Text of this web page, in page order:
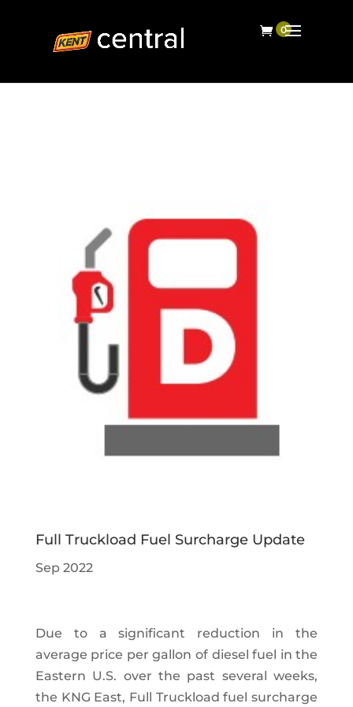
Full Truckload Fuel Surcharge Update
Sep 2022
Due to a significant reduction in the
average price per gallon of diesel fuel in the
Eastern U.S. over the past several weeks,
the KNG East, Full Truckload fuel surcharge